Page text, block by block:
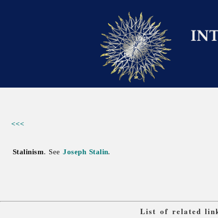
<<<
Stalinism. SeeJoseph Stalin.
List of related